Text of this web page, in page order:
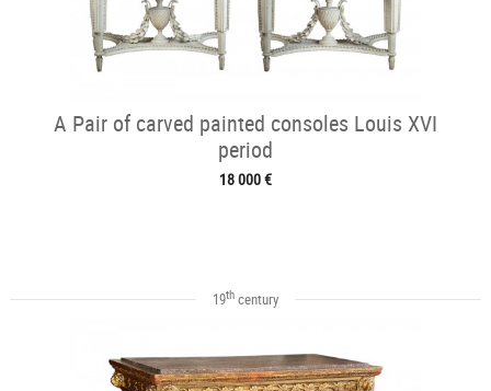
A Pair of carved painted consoles Louis XVI
period
18 000 €
19thcentury